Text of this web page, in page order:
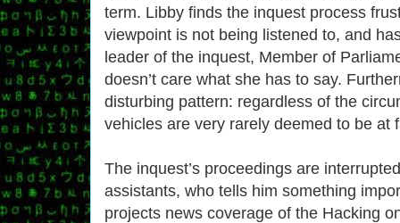
term. Libby finds the inquest process
viewpoint is not being listened to, and
leader of the inquest, Member of
doesn’t care what she has to say.
disturbing pattern: regardless of the
vehicles are very rarely deemed to be at
The inquest’s proceedings are
assistants, who tells him something
projects news coverage of the Hacking